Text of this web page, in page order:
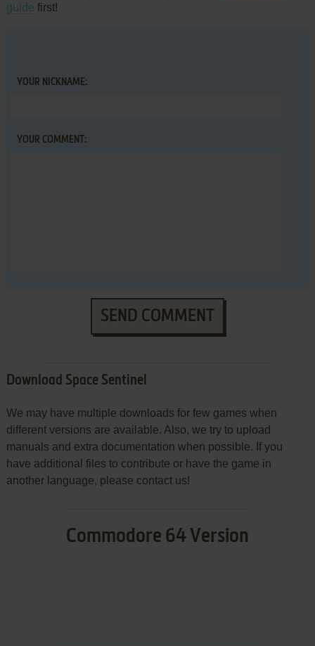
guide first!
YOUR NICKNAME:
YOUR COMMENT:
SEND COMMENT
Download Space Sentinel
We may have multiple downloads for few games when
different versions are available. Also, we try to upload
manuals and extra documentation when possible. If you
have additional files to contribute or have the game in
another language, please contact us!
Commodore 64 Version